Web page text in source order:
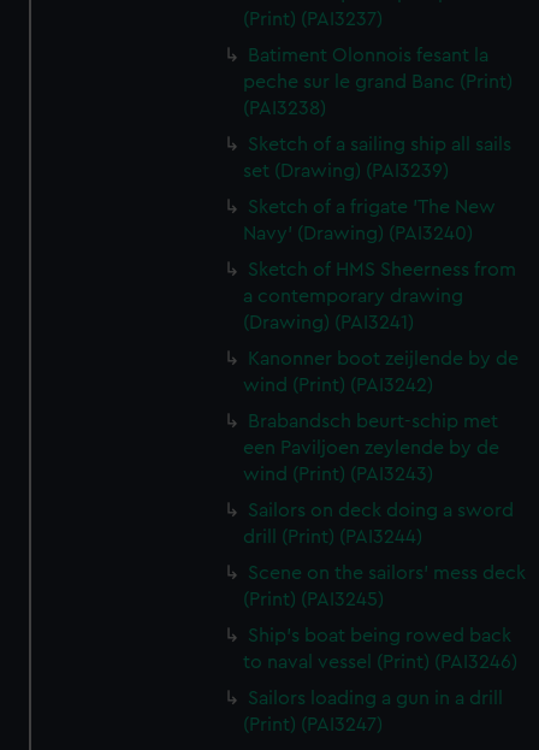
(Print) (PAI3237)
Batiment Olonnois fesant la
peche sur le grand Banc (Print)
(PAI3238)
Sketch of a sailing ship all sails
set (Drawing) (PAI3239)
Sketch of a frigate 'The New
Navy' (Drawing) (PAI3240)
Sketch of HMS Sheerness from
a contemporary drawing
(Drawing) (PAI3241)
Kanonner boot zeijlende by de
wind (Print) (PAI3242)
Brabandsch beurt-schip met
een Paviljoen zeylende by de
wind (Print) (PAI3243)
Sailors on deck doing a sword
drill (Print) (PAI3244)
Scene on the sailors' mess deck
(Print) (PAI3245)
Ship's boat being rowed back
to naval vessel (Print) (PAI3246)
Sailors loading a gun in a drill
(Print) (PAI3247)